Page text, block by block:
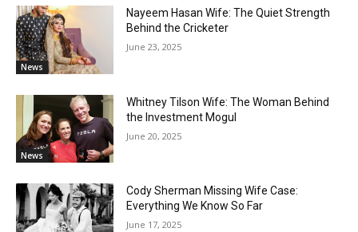
News
Nayeem Hasan Wife: The Quiet Strength
Behind the Cricketer
June 23, 2025
News
Whitney Tilson Wife: The Woman Behind
the Investment Mogul
June 20, 2025
Cody Sherman Missing Wife Case:
Everything We Know So Far
June 17, 2025